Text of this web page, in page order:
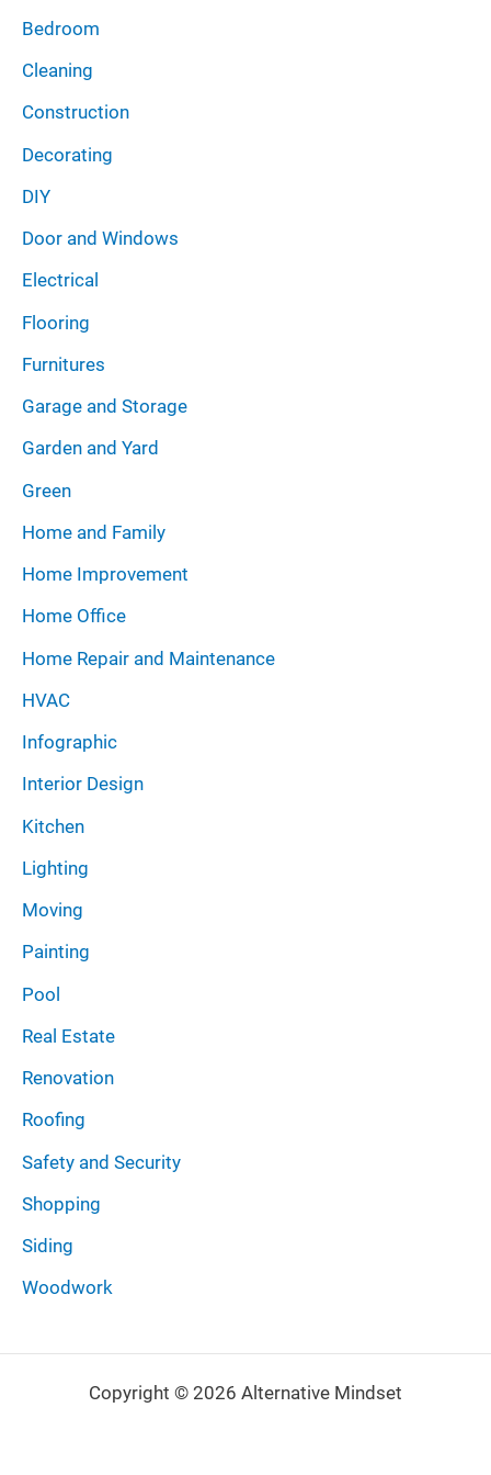
Bedroom
Cleaning
Construction
Decorating
DIY
Door and Windows
Electrical
Flooring
Furnitures
Garage and Storage
Garden and Yard
Green
Home and Family
Home Improvement
Home Office
Home Repair and Maintenance
HVAC
Infographic
Interior Design
Kitchen
Lighting
Moving
Painting
Pool
Real Estate
Renovation
Roofing
Safety and Security
Shopping
Siding
Woodwork
Copyright © 2026 Alternative Mindset